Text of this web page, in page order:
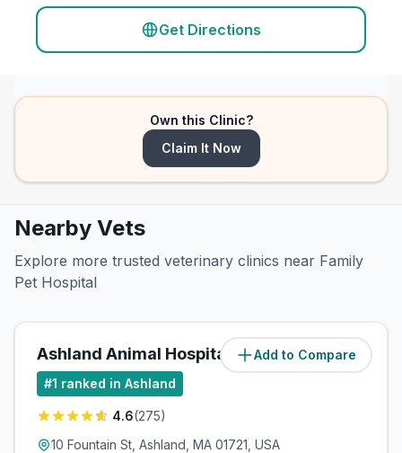
Get Directions
Own this Clinic?
Claim It Now
Nearby Vets
Explore more trusted veterinary clinics near Family
Pet Hospital
Add to Compare
Ashland Animal Hospital (1.6miles)
#1 ranked in Ashland
4.6(275)
10 Fountain St, Ashland, MA 01721, USA